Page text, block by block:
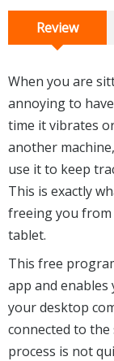
Review
When you are
annoying to
time it vibrates
another
use it to keep
This is exactly
freeing you
tablet.
This free
app and
your desktop
connected to
process is not